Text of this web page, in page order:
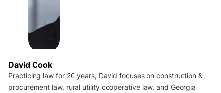
David Cook
Practicing law for 20 years, David focuses on construction &
procurement law, rural utility cooperative law, and Georgia